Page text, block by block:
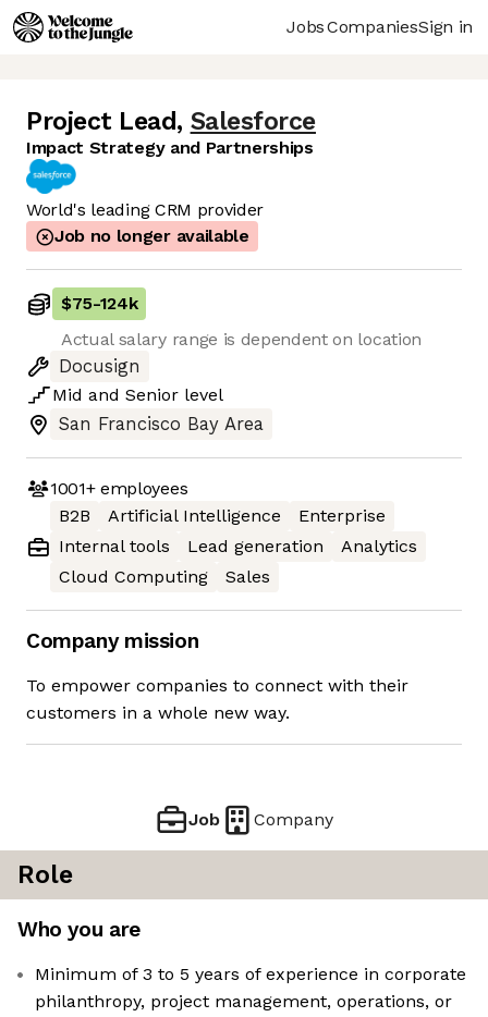
JobsCompaniesSign in
Project Lead, Salesforce
Impact Strategy and Partnerships
World's leading CRM provider
Job no longer available
$75-124k
Actual salary range is dependent on location
Docusign
Mid and Senior level
San Francisco Bay Area
1001+employees
B2B
Artificial Intelligence
Enterprise
Internal tools
Lead generation
Analytics
Cloud Computing
Sales
Company mission
To empower companies to connect with their
customers in a whole new way.
Job Company
Role
Who you are
Minimum of 3 to 5 years of experience in corporate
philanthropy, project management, operations, or